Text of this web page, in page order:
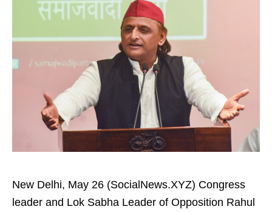
New Delhi, May 26 (SocialNews.XYZ) Congress
leader and Lok Sabha Leader of Opposition Rahul